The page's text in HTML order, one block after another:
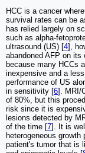
HCC is a cancer
survival rates can be
has relied largely on
such as alpha-
ultrasound (US) [4],
abandoned AFP on
because many HCCs
inexpensive and a
performance of US
in sensitivity [6]. MRI/
of 80%, but this
risk since it is
lesions detected by
of the time [7]. It is
heterogeneous
patient's tumor that is